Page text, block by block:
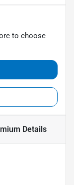
to choose
Details